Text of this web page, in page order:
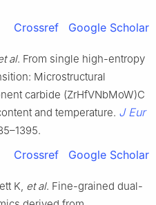
Crossref Google Scholar
al. From single high-entropy
Microstructural
carbide (ZrHfVNbMoW)C
and temperature. J Eur
Crossref Google Scholar
K, et al. Fine-grained dual-